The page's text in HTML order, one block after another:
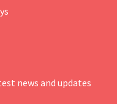
news and updates